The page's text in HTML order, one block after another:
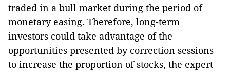
traded in a bull market during the period of
monetary easing. Therefore, long-term
investors could take advantage of the
opportunities presented by correction sessions
to increase the proportion of stocks, the expert